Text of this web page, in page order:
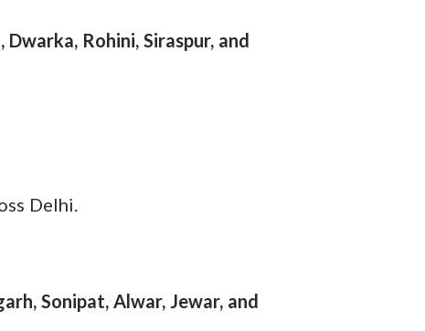
Dwarka, Rohini, Siraspur, and
Delhi.
Sonipat, Alwar, Jewar, and